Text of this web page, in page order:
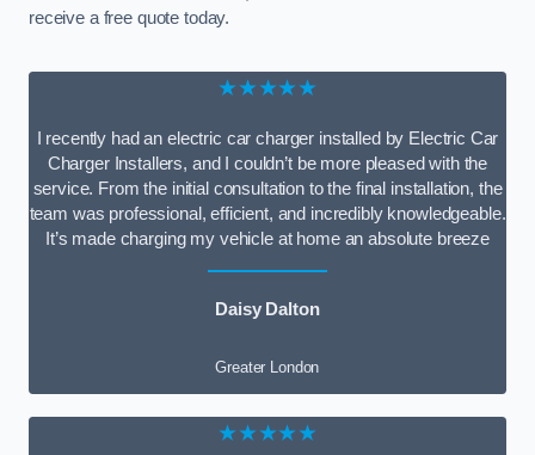
receive a free quote today.
★★★★★
I recently had an electric car charger installed by Electric Car
Charger Installers, and I couldn’t be more pleased with the
service. From the initial consultation to the final installation, the
team was professional, efficient, and incredibly knowledgeable.
It’s made charging my vehicle at home an absolute breeze
Daisy Dalton
Greater London
★★★★★